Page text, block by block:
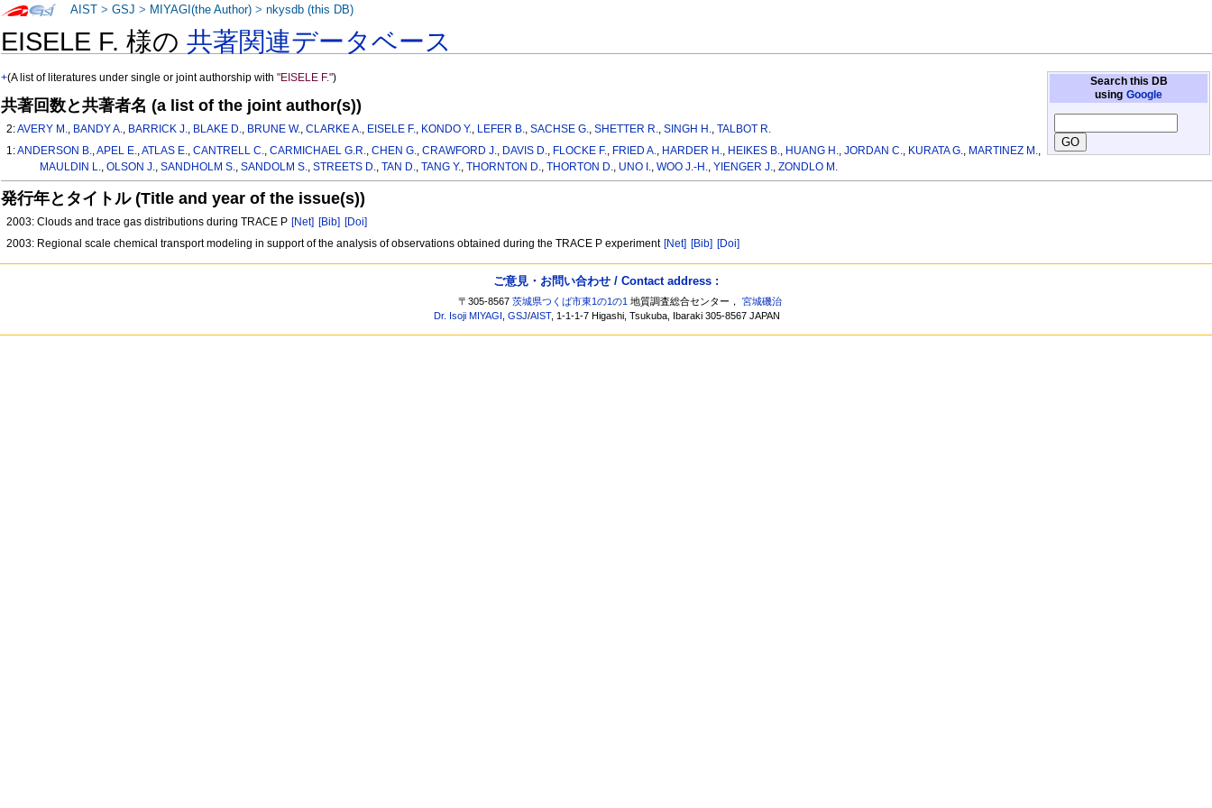
EISELE F. 様の共著関連データベース
Search this DB
using Google
+(A list of literatures under single or joint authorship with"EISELE F.")
共著回数と共著者名 (a list of the joint author(s))
2:AVERY M., BANDY A., BARRICK J., BLAKE D., BRUNE W.,CLARKE A., EISELE F., KONDO Y., LEFER B.,SACHSE G.,SHETTER R.,SINGH H.,TALBOT R.
1:ANDERSON B.,APEL E.,ATLAS E.,CANTRELL C.,CARMICHAEL G.R.,CHEN G.,CRAWFORD J., DAVIS D., FLOCKE F., FRIED A., HARDER H., HEIKES B., HUANG H.,JORDAN C., KURATA G., MARTINEZ M.,
MAULDIN L., OLSON J., SANDHOLM S., SANDOLM S., STREETS D., TAN D., TANG Y., THORNTON D., THORTON D., UNO I., WOO J.-H., YIENGER J., ZONDLO M.
発行年とタイトル (Title and year of the issue(s))
2003: Clouds and trace gas distributions during TRACE P [Net] [Bib] [Doi]
2003: Regional scale chemical transport modeling in support of the analysis of observations obtained during the TRACE P experiment [Net] [Bib] [Doi]
AIST >GSJ > MIYAGI(the Author) >nkysdb (this DB)
ご意見・お問い合わせ / Contact address :
〒305-8567茨城県つくば市東1の1の1 地質調査総合センター，宮城磯治
Dr. Isoji MIYAGI ,GSJ/AIST, 1-1-1-7 Higashi, Tsukuba, Ibaraki 305-8567 JAPAN